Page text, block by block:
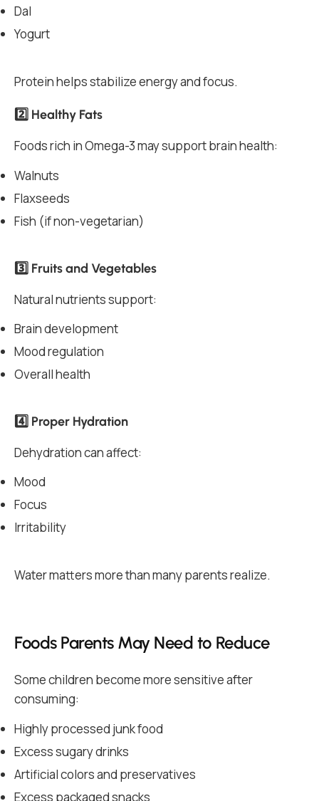
Dal
Yogurt
Protein helps stabilize energy and focus.
2️⃣ Healthy Fats
Foods rich in Omega-3 may support brain health:
Walnuts
Flaxseeds
Fish (if non-vegetarian)
3️⃣ Fruits and Vegetables
Natural nutrients support:
Brain development
Mood regulation
Overall health
4️⃣ Proper Hydration
Dehydration can affect:
Mood
Focus
Irritability
Water matters more than many parents realize.
Foods Parents May Need to Reduce
Some children become more sensitive after
consuming:
Highly processed junk food
Excess sugary drinks
Artificial colors and preservatives
Excess packaged snacks